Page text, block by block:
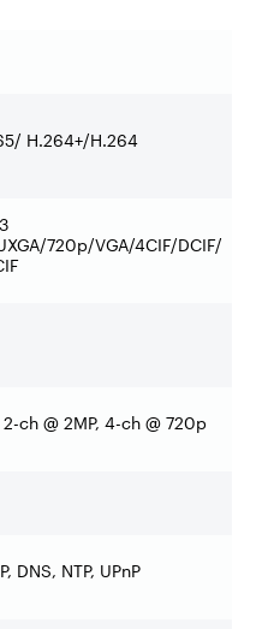
H.264+/H.264
720p/VGA/4CIF/DCIF/
2-ch @ 2MP, 4-ch @ 720p
DNS, NTP, UPnP